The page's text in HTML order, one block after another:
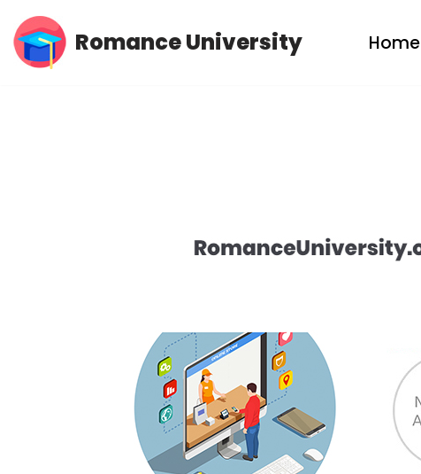
Skip
Romance University Home